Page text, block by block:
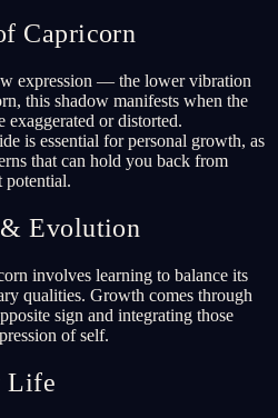
Capricorn
expression — the lower vibration
this shadow manifests when the
exaggerated or distorted.
is essential for personal growth, as
that can hold you back from
potential.
Evolution
involves learning to balance its
qualities. Growth comes through
sign and integrating those
of self.
Life